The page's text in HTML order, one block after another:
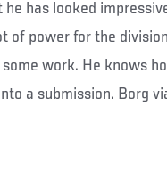
has looked
of power for the
work. He knows
a submission. Borg